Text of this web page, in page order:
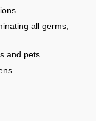
all germs,
and pets